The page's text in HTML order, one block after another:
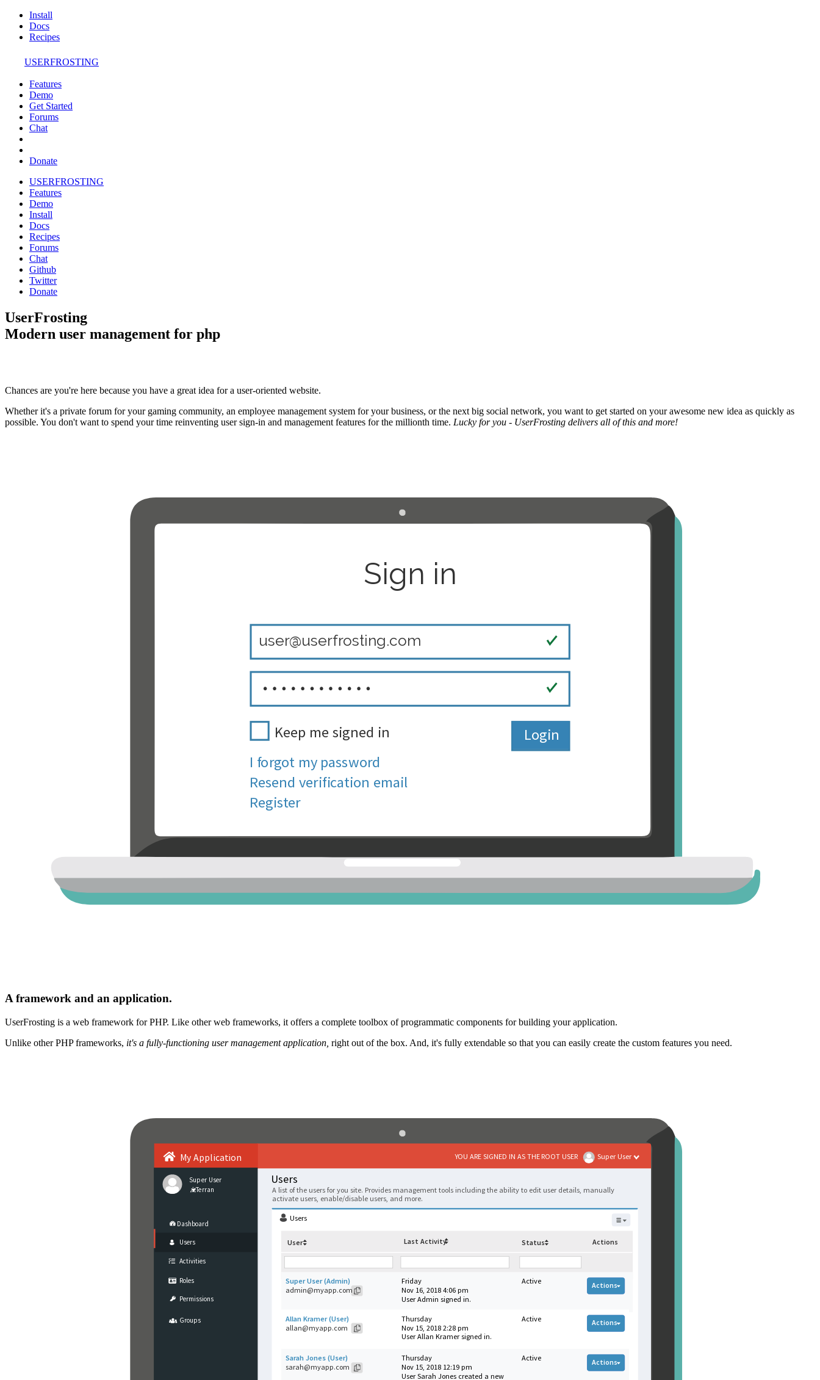
Install
Docs
Recipes
USERFROSTING
Features
Demo
Get Started
Forums
Chat
Donate
USERFROSTING
Features
Demo
Install
Docs
Recipes
Forums
Chat
Github
Twitter
Donate
UserFrosting
Modern user management for php
Chances are you're here because you have a great idea for a user-oriented website.
Whether it's a private forum for your gaming community, an employee management system for your business, or the next big social network, you want to get started on your awesome new idea as quickly as
possible. You don't want to spend your time reinventing user sign-in and management features for the millionth time. Lucky for you - UserFrosting delivers all of this and more!
A framework and an application.
UserFrosting is a web framework for PHP. Like other web frameworks, it offers a complete toolbox of programmatic components for building your application.
Unlike other PHP frameworks, it's a fully-functioning user management application, right out of the box. And, it's fully extendable so that you can easily create the custom features you need.